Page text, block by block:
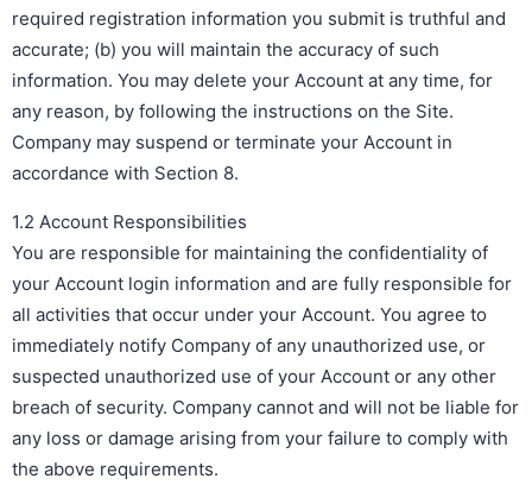
required registration information you submit is truthful and
accurate; (b) you will maintain the accuracy of such
information. You may delete your Account at any time, for
any reason, by following the instructions on the Site.
Company may suspend or terminate your Account in
accordance with Section 8.
1.2 Account Responsibilities
You are responsible for maintaining the confidentiality of
your Account login information and are fully responsible for
all activities that occur under your Account. You agree to
immediately notify Company of any unauthorized use, or
suspected unauthorized use of your Account or any other
breach of security. Company cannot and will not be liable for
any loss or damage arising from your failure to comply with
the above requirements.